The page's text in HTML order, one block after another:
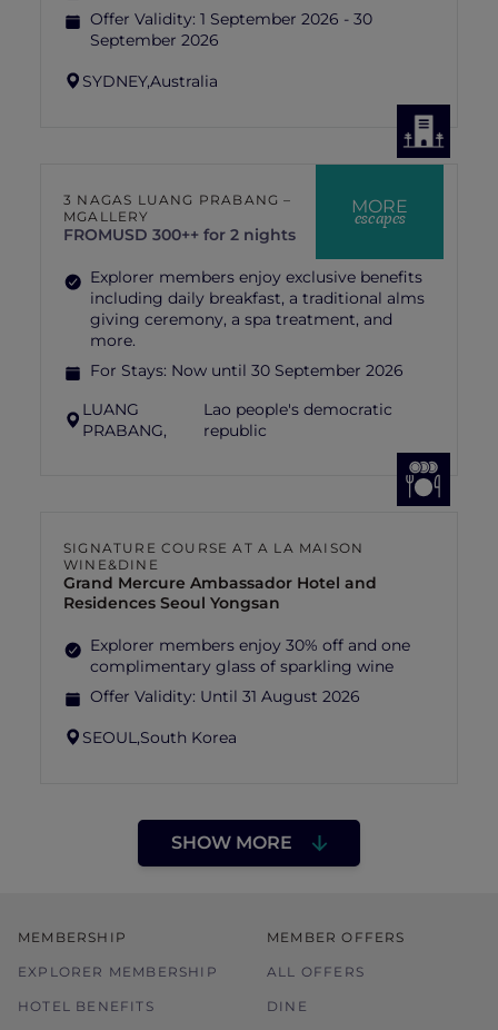
Offer Validity: 1 September 2026 - 30
September 2026
SYDNEY,Australia
MORE
escapes
3 NAGAS LUANG PRABANG –
MGALLERY
FROMUSD 300++ for 2 nights
Explorer members enjoy exclusive benefits
including daily breakfast, a traditional alms
giving ceremony, a spa treatment, and
more.
For Stays: Now until 30 September 2026
LUANG
PRABANG,
Lao people's democratic
republic
SIGNATURE COURSE AT A LA MAISON
WINE&DINE
Grand Mercure Ambassador Hotel and
Residences Seoul Yongsan
Explorer members enjoy 30% off and one
complimentary glass of sparkling wine
Offer Validity: Until 31 August 2026
SEOUL,South Korea
SHOW MORE
MEMBERSHIP
EXPLORER MEMBERSHIP
HOTEL BENEFITS
MEMBER OFFERS
ALL OFFERS
DINE